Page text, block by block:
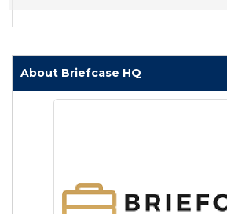
About Briefcase HQ